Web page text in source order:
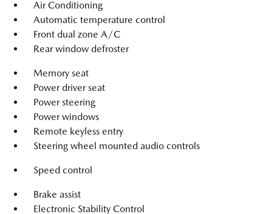
Air Conditioning
Automatic temperature control
Front dual zone A/C
Rear window defroster
Memory seat
Power driver seat
Power steering
Power windows
Remote keyless entry
Steering wheel mounted audio controls
Speed control
Brake assist
Electronic Stability Control